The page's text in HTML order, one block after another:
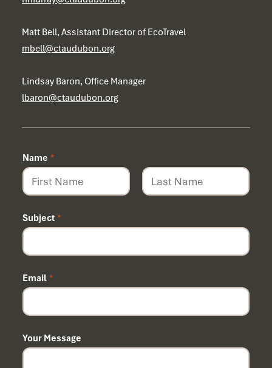
Matt Bell, Assistant Director of EcoTravel
mbell@ctaudubon.org
Lindsay Baron, Office Manager
lbaron@ctaudubon.org
Name *
Subject*
N
a
m
*
N
Email*
Your Message